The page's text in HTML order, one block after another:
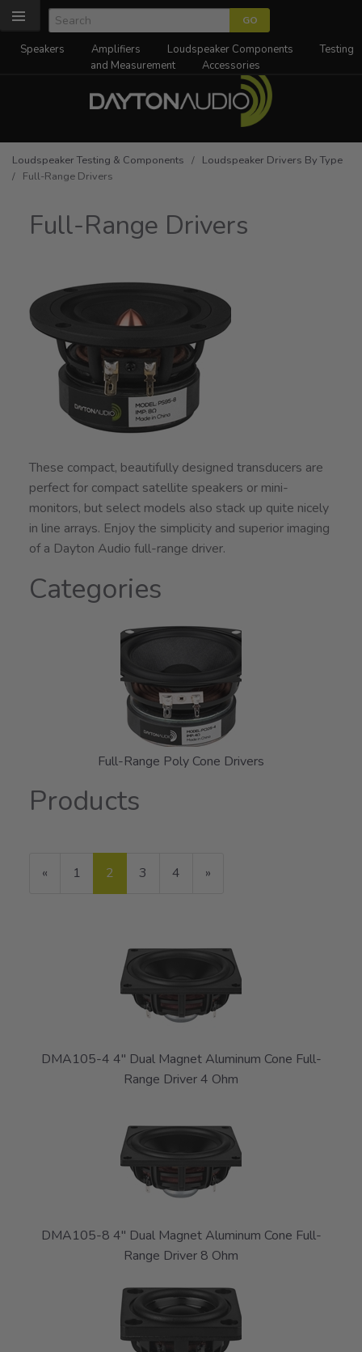
Speakers Amplifiers Loudspeaker Components
Testing
and Measurement
Accessories
Loudspeaker Testing & Components / Loudspeaker Drivers By Type
/ Full-Range Drivers
Full-Range Drivers
These compact, beautifully designed transducers are
perfect for compact satellite speakers or mini-
monitors, but select models also stack up quite nicely
in line arrays. Enjoy the simplicity and superior imaging
of a Dayton Audio full-range driver.
Categories
Full-Range Poly Cone Drivers
Products
Previous
« Page
1
Current
Page
2 Page
3 Page
4
Next
»
DMA105-4 4" Dual Magnet Aluminum Cone Full-
Range Driver 4 Ohm
DMA105-8 4" Dual Magnet Aluminum Cone Full-
Range Driver 8 Ohm